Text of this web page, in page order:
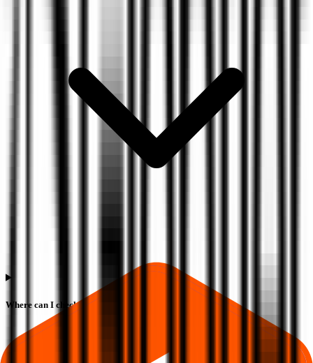
Where can I check Globtier Infotech IPO allotment status?